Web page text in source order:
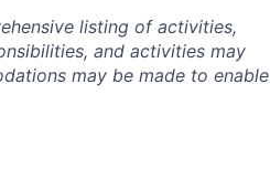
listing of activities,
and activities may
may be made to enable